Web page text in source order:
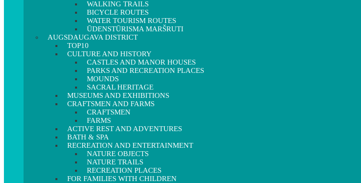
WALKING TRAILS
BICYCLE ROUTES
WATER TOURISM ROUTES
ŪDENSTŪRISMA MARŠRUTI
AUGSDAUGAVA DISTRICT
TOP10
CULTURE AND HISTORY
CASTLES AND MANOR HOUSES
PARKS AND RECREATION PLACES
MOUNDS
SACRAL HERITAGE
MUSEUMS AND EXHIBITIONS
CRAFTSMEN AND FARMS
CRAFTSMEN
FARMS
ACTIVE REST AND ADVENTURES
BATH & SPA
RECREATION AND ENTERTAINMENT
NATURE OBJECTS
NATURE TRAILS
RECREATION PLACES
FOR FAMILIES WITH CHILDREN